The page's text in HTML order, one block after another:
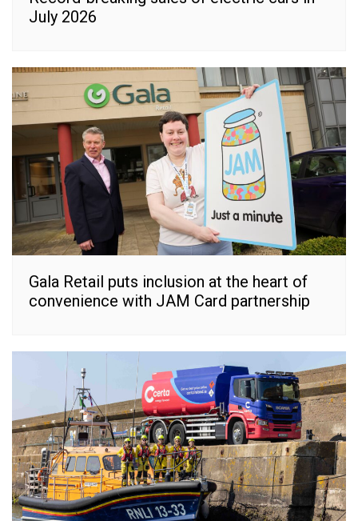
July 2026
Gala Retail puts inclusion at the heart of
convenience with JAM Card partnership